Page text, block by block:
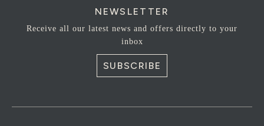
NEWSLETTER
Receive all our latest news and offers directly to your
inbox
SUBSCRIBE